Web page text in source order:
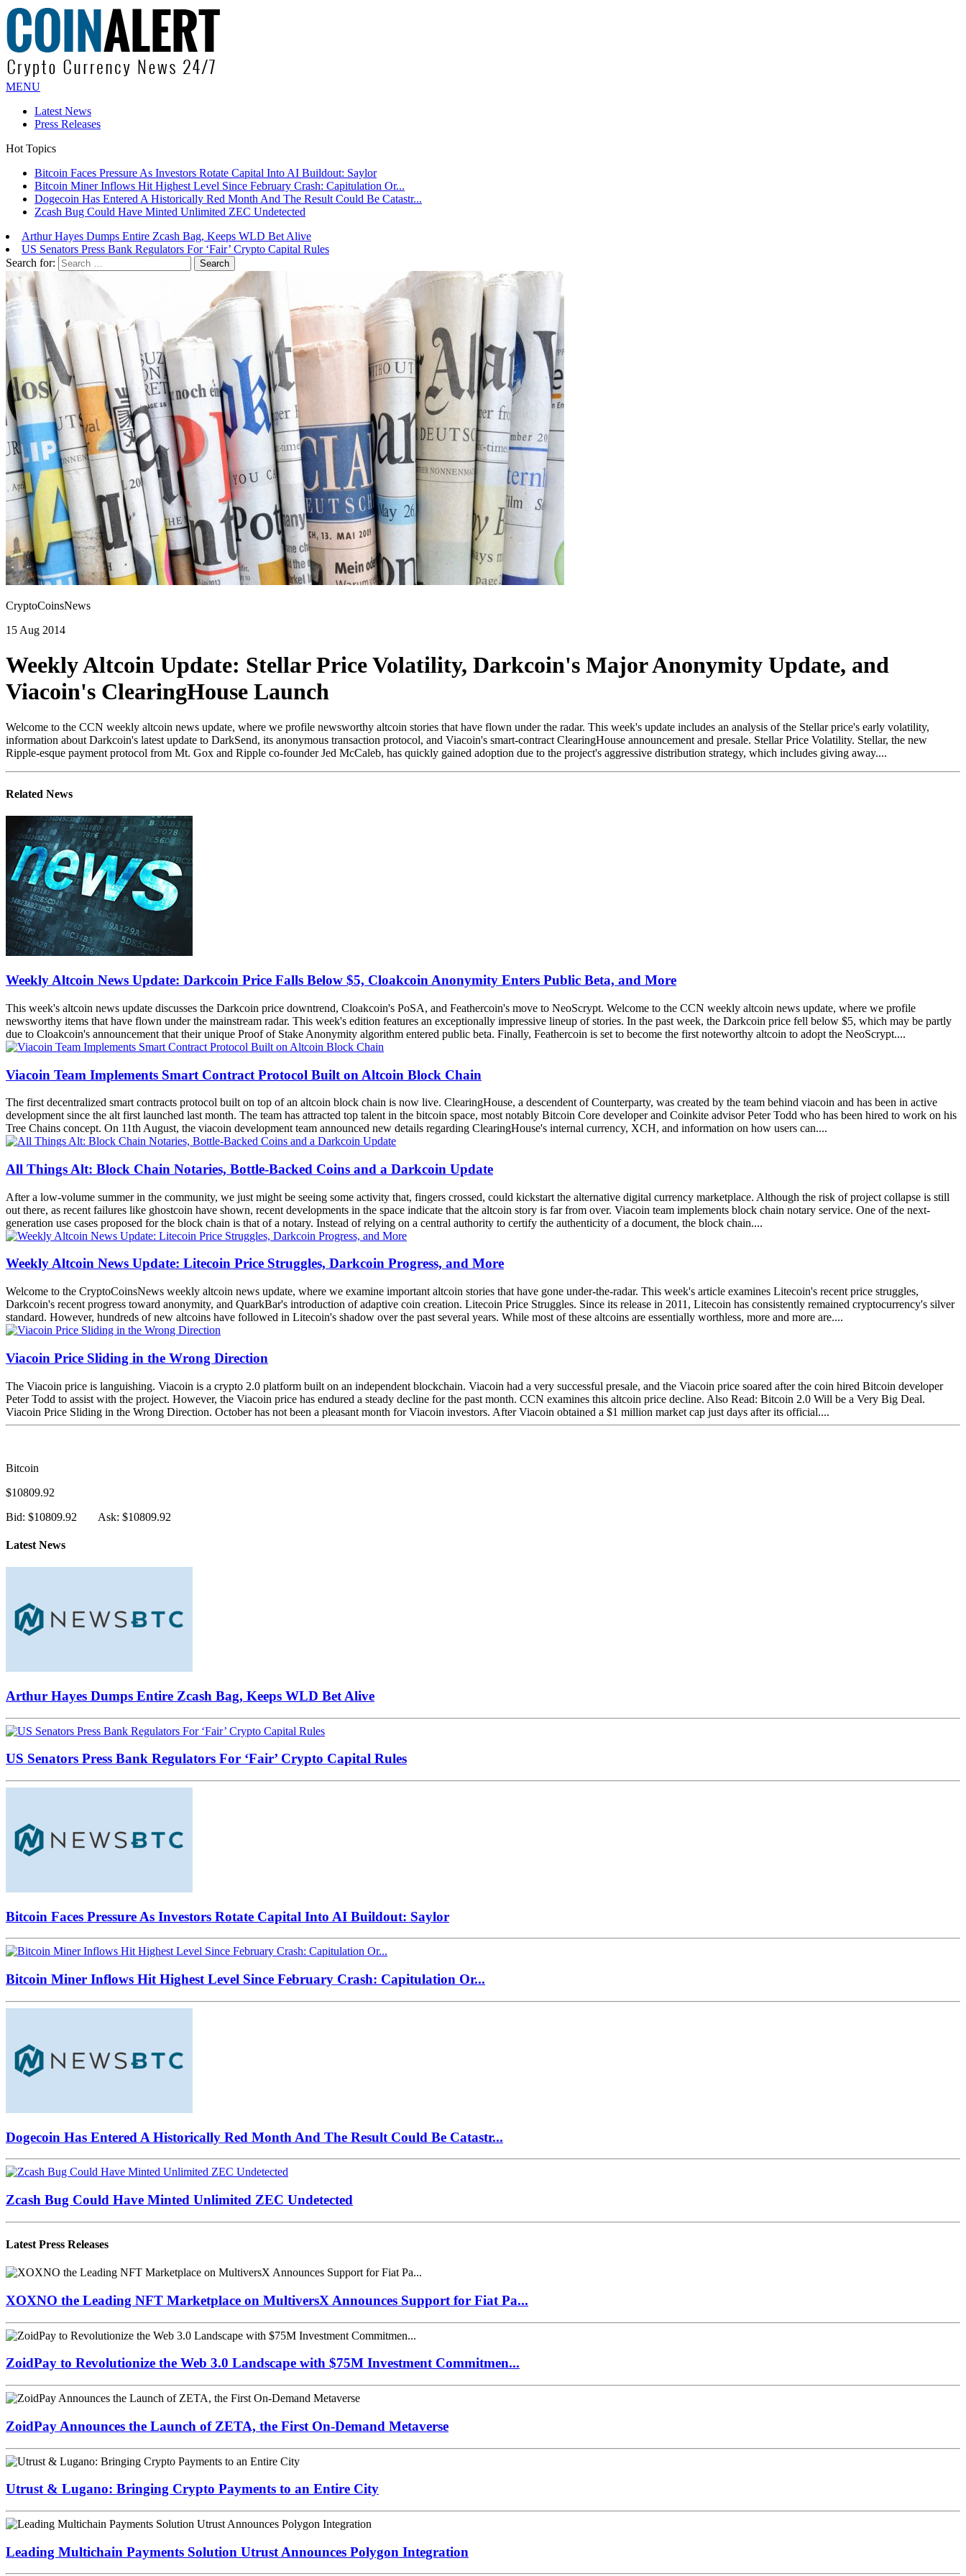
MENU
Latest News
Press Releases
Hot Topics
Bitcoin Faces Pressure As Investors Rotate Capital Into AI Buildout: Saylor
Bitcoin Miner Inflows Hit Highest Level Since February Crash: Capitulation Or...
Dogecoin Has Entered A Historically Red Month And The Result Could Be Catastr...
Zcash Bug Could Have Minted Unlimited ZEC Undetected
Arthur Hayes Dumps Entire Zcash Bag, Keeps WLD Bet Alive
US Senators Press Bank Regulators For ‘Fair’ Crypto Capital Rules
Search for:
CryptoCoinsNews
15 Aug 2014
Weekly Altcoin Update: Stellar Price Volatility, Darkcoin's Major Anonymity Update, and
Viacoin's ClearingHouse Launch
Welcome to the CCN weekly altcoin news update, where we profile newsworthy altcoin stories that have flown under the radar. This week's update includes an analysis of the Stellar price's early volatility,
information about Darkcoin's latest update to DarkSend, its anonymous transaction protocol, and Viacoin's smart-contract ClearingHouse announcement and presale. Stellar Price Volatility. Stellar, the new
Ripple-esque payment protocol from Mt. Gox and Ripple co-founder Jed McCaleb, has quickly gained adoption due to the project's aggressive distribution strategy, which includes giving away....
Related News
Weekly Altcoin News Update: Darkcoin Price Falls Below $5, Cloakcoin Anonymity Enters Public Beta, and More
This week's altcoin news update discusses the Darkcoin price downtrend, Cloakcoin's PoSA, and Feathercoin's move to NeoScrypt. Welcome to the CCN weekly altcoin news update, where we profile
newsworthy items that have flown under the mainstream radar. This week's edition features an exceptionally impressive lineup of stories. In the past week, the Darkcoin price fell below $5, which may be partly
due to Cloakcoin's announcement that their unique Proof of Stake Anonymity algorithm entered public beta. Finally, Feathercoin is set to become the first noteworthy altcoin to adopt the NeoScrypt....
Viacoin Team Implements Smart Contract Protocol Built on Altcoin Block Chain
The first decentralized smart contracts protocol built on top of an altcoin block chain is now live. ClearingHouse, a descendent of Counterparty, was created by the team behind viacoin and has been in active
development since the alt first launched last month. The team has attracted top talent in the bitcoin space, most notably Bitcoin Core developer and Coinkite advisor Peter Todd who has been hired to work on his
Tree Chains concept. On 11th August, the viacoin development team announced new details regarding ClearingHouse's internal currency, XCH, and information on how users can....
All Things Alt: Block Chain Notaries, Bottle-Backed Coins and a Darkcoin Update
After a low-volume summer in the community, we just might be seeing some activity that, fingers crossed, could kickstart the alternative digital currency marketplace. Although the risk of project collapse is still
out there, as recent failures like ghostcoin have shown, recent developments in the space indicate that the altcoin story is far from over. Viacoin team implements block chain notary service. One of the next-
generation use cases proposed for the block chain is that of a notary. Instead of relying on a central authority to certify the authenticity of a document, the block chain....
Weekly Altcoin News Update: Litecoin Price Struggles, Darkcoin Progress, and More
Welcome to the CryptoCoinsNews weekly altcoin news update, where we examine important altcoin stories that have gone under-the-radar. This week's article examines Litecoin's recent price struggles,
Darkcoin's recent progress toward anonymity, and QuarkBar's introduction of adaptive coin creation. Litecoin Price Struggles. Since its release in 2011, Litecoin has consistently remained cryptocurrency's silver
standard. However, hundreds of new altcoins have followed in Litecoin's shadow over the past several years. While most of these altcoins are essentially worthless, more and more are....
Viacoin Price Sliding in the Wrong Direction
The Viacoin price is languishing. Viacoin is a crypto 2.0 platform built on an independent blockchain. Viacoin had a very successful presale, and the Viacoin price soared after the coin hired Bitcoin developer
Peter Todd to assist with the project. However, the Viacoin price has endured a steady decline for the past month. CCN examines this altcoin price decline. Also Read: Bitcoin 2.0 Will be a Very Big Deal.
Viacoin Price Sliding in the Wrong Direction. October has not been a pleasant month for Viacoin investors. After Viacoin obtained a $1 million market cap just days after its official....
Bitcoin
$10809.92
Bid: $10809.92
Ask: $10809.92
Latest News
Arthur Hayes Dumps Entire Zcash Bag, Keeps WLD Bet Alive
US Senators Press Bank Regulators For ‘Fair’ Crypto Capital Rules
Bitcoin Faces Pressure As Investors Rotate Capital Into AI Buildout: Saylor
Bitcoin Miner Inflows Hit Highest Level Since February Crash: Capitulation Or...
Dogecoin Has Entered A Historically Red Month And The Result Could Be Catastr...
Zcash Bug Could Have Minted Unlimited ZEC Undetected
Latest Press Releases
XOXNO the Leading NFT Marketplace on MultiversX Announces Support for Fiat Pa...
ZoidPay to Revolutionize the Web 3.0 Landscape with $75M Investment Commitmen...
ZoidPay Announces the Launch of ZETA, the First On-Demand Metaverse
Utrust & Lugano: Bringing Crypto Payments to an Entire City
Leading Multichain Payments Solution Utrust Announces Polygon Integration